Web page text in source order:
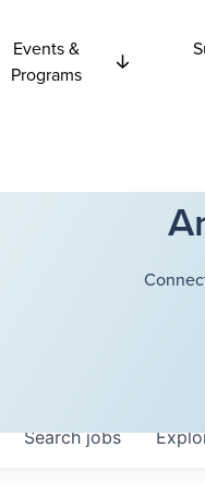
Events &
Programs
Searchjobs